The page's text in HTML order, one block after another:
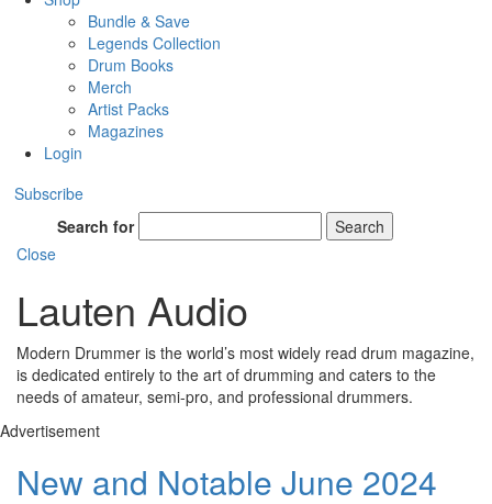
Bundle & Save
Legends Collection
Drum Books
Merch
Artist Packs
Magazines
Login
Subscribe
Search for
Search
Close
Lauten Audio
Modern Drummer is the world’s most widely read drum magazine,
is dedicated entirely to the art of drumming and caters to the
needs of amateur, semi-pro, and professional drummers.
Advertisement
New and Notable June 2024